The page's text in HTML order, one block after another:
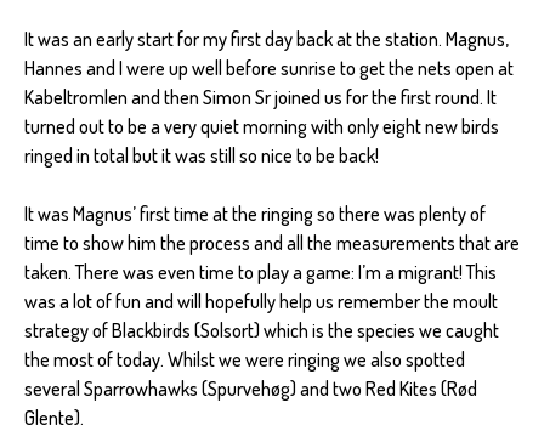
It was an early start for my first day back at the station. Magnus,
Hannes and I were up well before sunrise to get the nets open at
Kabeltromlen and then Simon Sr joined us for the first round. It
turned out to be a very quiet morning with only eight new birds
ringed in total but it was still so nice to be back!
It was Magnus’ first time at the ringing so there was plenty of
time to show him the process and all the measurements that are
taken. There was even time to play a game: I’m a migrant! This
was a lot of fun and will hopefully help us remember the moult
strategy of Blackbirds (Solsort) which is the species we caught
the most of today. Whilst we were ringing we also spotted
several Sparrowhawks (Spurvehøg) and two Red Kites (Rød
Glente).